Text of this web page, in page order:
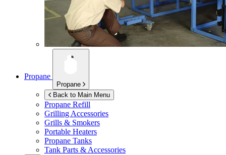
Propane
Propane
Back to Main Menu
Propane Refill
Grilling Accessories
Grills & Smokers
Portable Heaters
Propane Tanks
Tank Parts & Accessories